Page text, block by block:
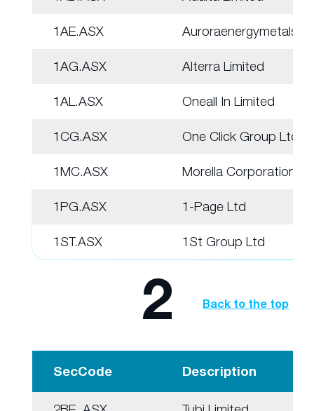
1AE.ASX Auroraenergymetals
1AG.ASX Alterra Limited
1AL.ASX Oneall In Limited
1CG.ASX One Click Group Ltd
1MC.ASX Morella Corporation
1PG.ASX 1-Page Ltd
1ST.ASX 1St Group Ltd
2 Back to the top
SecCode Description